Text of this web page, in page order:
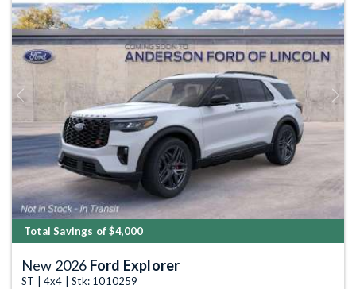
Previous Next
Total Savings of $4,000
New 2026 Ford Explorer
ST | 4x4 | Stk: 1010259